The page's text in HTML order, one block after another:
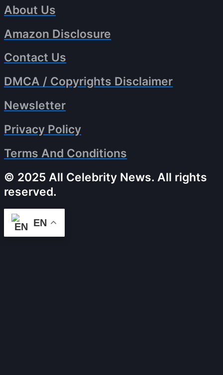
About Us
Amazon Disclosure
Contact Us
DMCA / Copyrights Disclaimer
Newsletter
Privacy Policy
Terms And Conditions
© 2025 All Celebrity News. All rights
reserved.
EN